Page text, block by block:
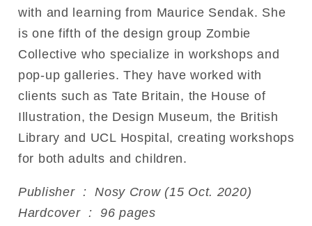
with and learning from Maurice Sendak. She
is one fifth of the design group Zombie
Collective who specialize in workshops and
pop-up galleries. They have worked with
clients such as Tate Britain, the House of
Illustration, the Design Museum, the British
Library and UCL Hospital, creating workshops
for both adults and children.
Publisher ‏ : ‎ Nosy Crow (15 Oct. 2020)
Hardcover ‏ : ‎ 96 pages